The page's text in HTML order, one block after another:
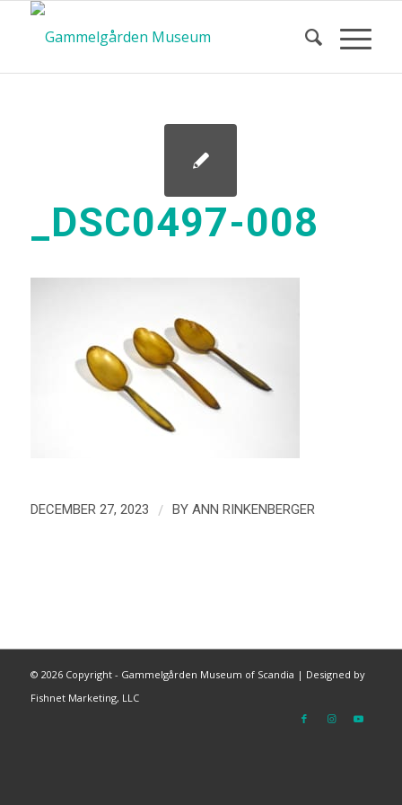
_DSC0497-008
DECEMBER 27, 2023 / BY ANN RINKENBERGER
© 2026 Copyright - Gammelgården Museum of Scandia | Designed by
Fishnet Marketing, LLC